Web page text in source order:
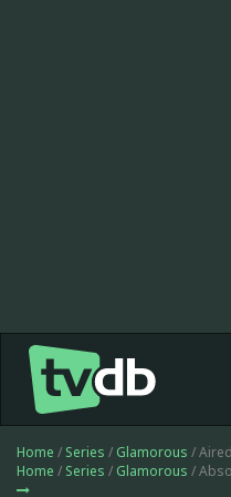
Home / Series / Glamorous /
Home / Series / Glamorous /